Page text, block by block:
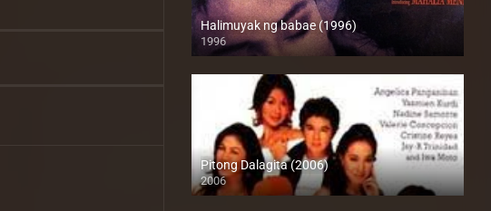
Halimuyak ng babae (1996)
1996
SD (480p)
Pitong Dalagita (2006)
2006
HD (720p)